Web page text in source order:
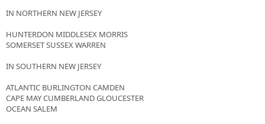
IN NORTHERN NEW JERSEY
HUNTERDON MIDDLESEX MORRIS
SOMERSET SUSSEX WARREN
IN SOUTHERN NEW JERSEY
ATLANTIC BURLINGTON CAMDEN
CAPE MAY CUMBERLAND GLOUCESTER
OCEAN SALEM